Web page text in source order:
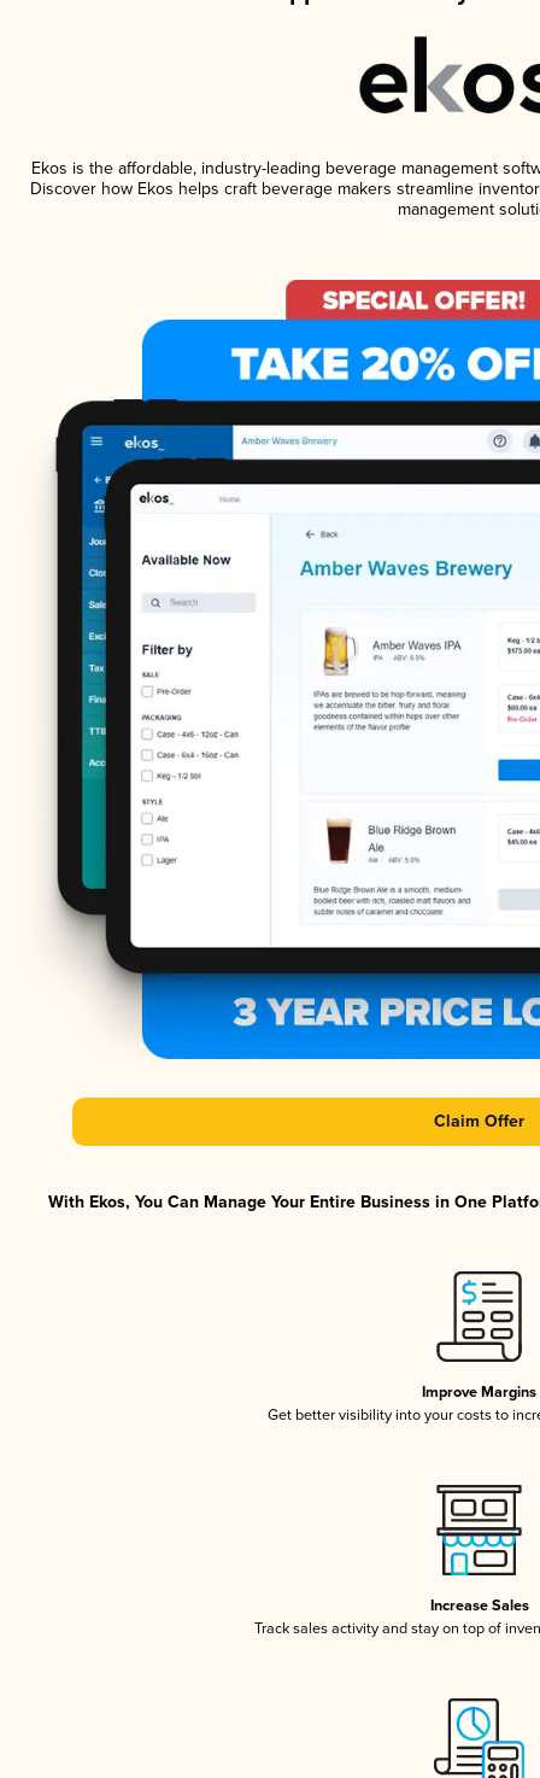
Ekos is the affordable, industry-leading beverage management
Discover how Ekos helps craft beverage makers streamline
management
Claim Offer
With Ekos, You Can Manage Your Entire Business in One
Improve Margins
Get better visibility into your costs to
Increase Sales
Track sales activity and stay on top of